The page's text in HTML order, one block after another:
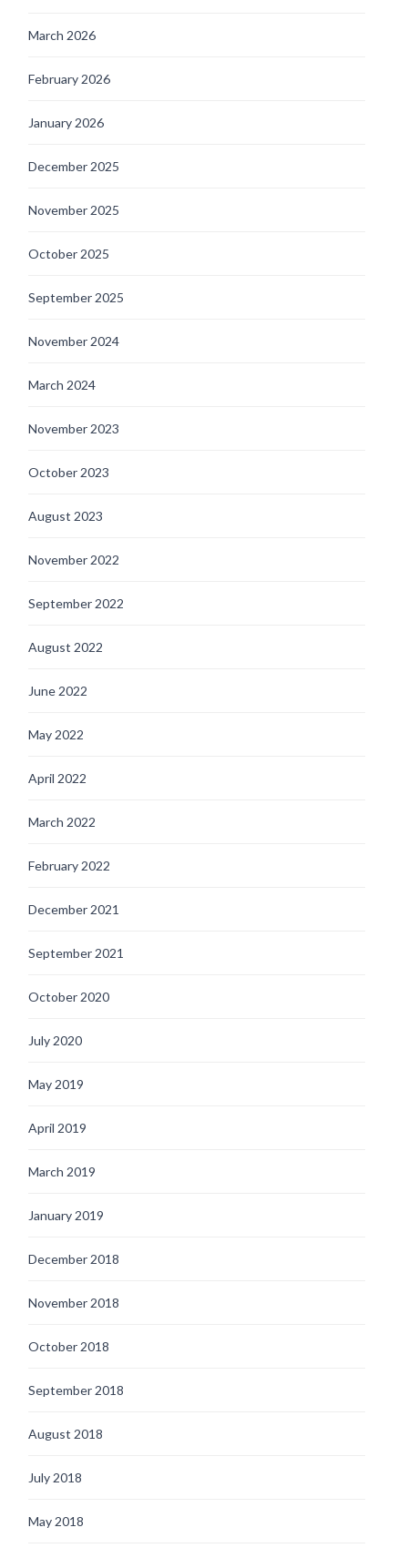
March 2026
February 2026
January 2026
December 2025
November 2025
October 2025
September 2025
November 2024
March 2024
November 2023
October 2023
August 2023
November 2022
September 2022
August 2022
June 2022
May 2022
April 2022
March 2022
February 2022
December 2021
September 2021
October 2020
July 2020
May 2019
April 2019
March 2019
January 2019
December 2018
November 2018
October 2018
September 2018
August 2018
July 2018
May 2018